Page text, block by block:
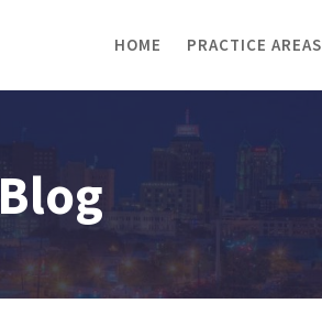
HOME PRACTICE AREAS
Blog